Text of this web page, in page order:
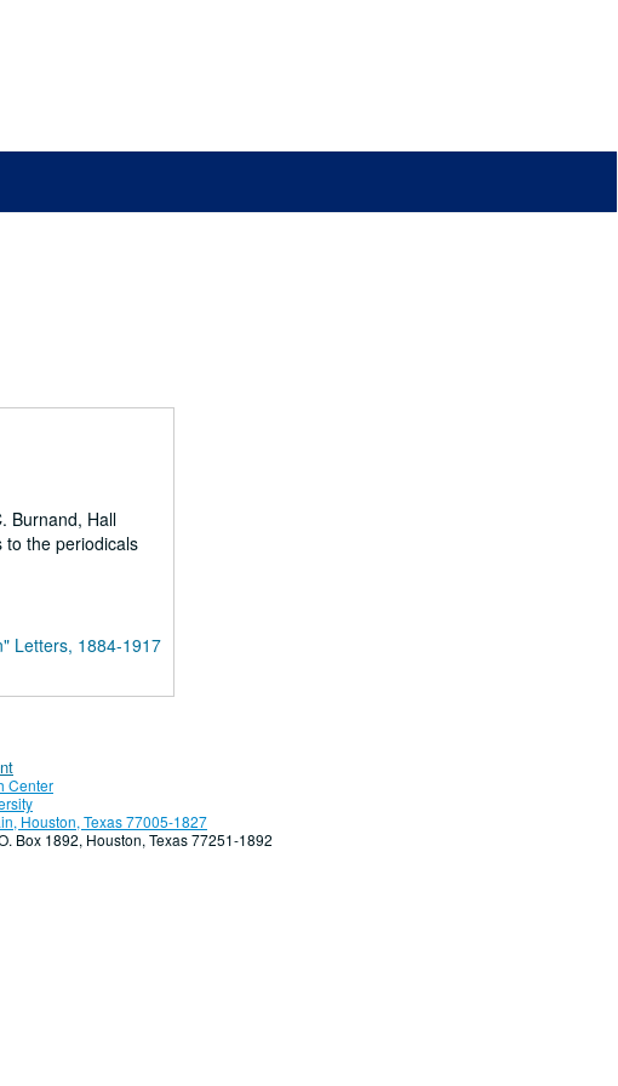
Burnand, Hall
to the periodicals
Letters, 1884-1917
Center
Houston, Texas 77005-1827
Box 1892, Houston, Texas 77251-1892